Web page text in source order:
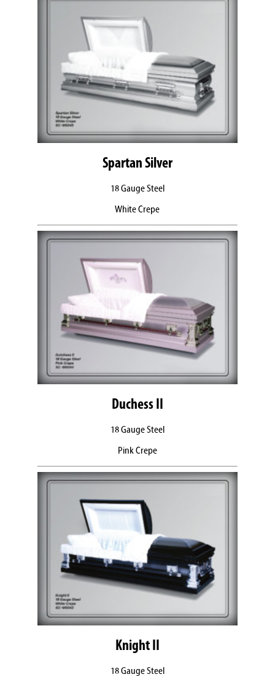
Spartan Silver
18 Gauge Steel
White Crepe
Duchess II
18 Gauge Steel
Pink Crepe
Knight II
18 Gauge Steel